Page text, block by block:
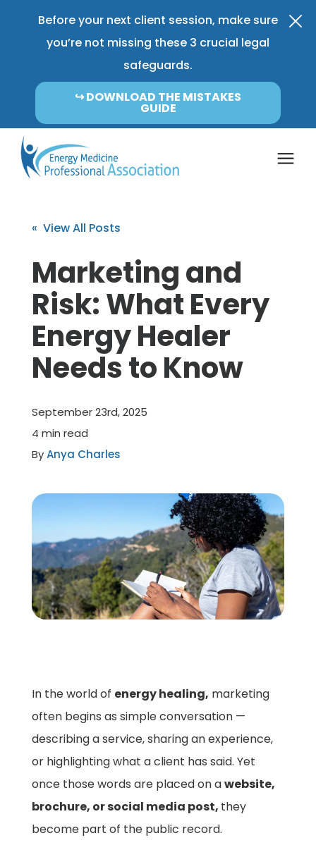
Before your next client session, make sure
you’re not missing these 3 crucial legal
safeguards.
↪︎ DOWNLOAD THE MISTAKES
GUIDE
Learning Center
Member Benefits
Resources
Contact Us
« View All Posts
Marketing and
Risk: What Every
Energy Healer
Needs to Know
September 23rd, 2025
4 min read
ByAnya Charles
In the world of energy healing, marketing
often begins as simple conversation —
describing a service, sharing an experience,
or highlighting what a client has said. Yet
once those words are placed on awebsite,
brochure, or social media post, they
become part of the public record.